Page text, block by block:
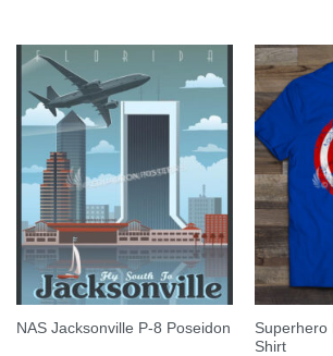
NAS Jacksonville P-8 Poseidon
Superhero
Shirt